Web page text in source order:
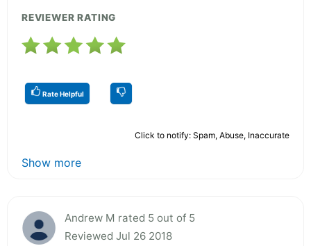
REVIEWER RATING
Rate Helpful
Click to notify: Spam, Abuse, Inaccurate
Show more
Andrew M rated 5 out of 5
Reviewed Jul 26 2018